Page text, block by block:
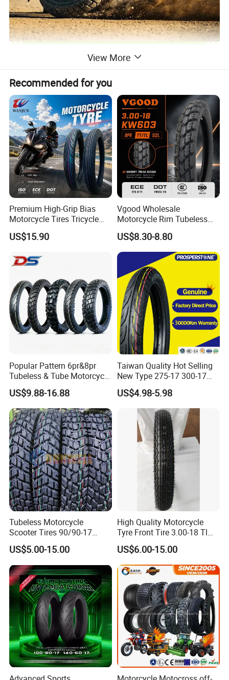
Product Description
View More
Recommended for you
Premium High-Grip Bias
Motorcycle Tires Tricycle
Tire Motorbike Tyre
Essential Spare Parts
US$15.90
Vgood Wholesale
Motorcycle Rim Tubeless
Tire off Road Motocross
Enduro Llantas Para Moto
Tire 140/80-18 18 Tires
90/90-18 275-18 300-18
325-18 410-18 460-18
US$8.30-8.80
Popular Pattern 6pr&8pr
Tubeless & Tube Motorcycle
Tyre/Tire, Motorcycle Spare
Parts, Bike, ATV, Full Size
Factory, Customized: 90/90-
18
US$9.88-16.88
Taiwan Quality Hot Selling
New Type 275-17 300-17
70/80-17 Motorcycle Tyre
Motorbike Tire Motocross
Tyre Cheap Tyre Price
Scooter Tire
US$4.98-5.98
Tubeless Motorcycle
Scooter Tires 90/90-17
90/90-18 90/90-19 100/90-
17 110/90-16 130/70-17
120/90-16 120/80-18
140/60-17 150X70X17
Neumaticos Llantas PARA
Moto
US$5.00-15.00
High Quality Motorcycle
Tyre Front Tire 3.00-18 Tl
Ds254 with Emark
US$6.00-15.00